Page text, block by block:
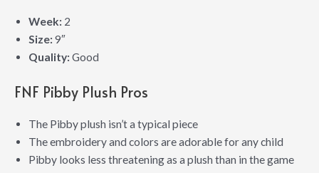
Week: 2
Size: 9″
Quality: Good
FNF Pibby Plush Pros
The Pibby plush isn’t a typical piece
The embroidery and colors are adorable for any child
Pibby looks less threatening as a plush than in the game